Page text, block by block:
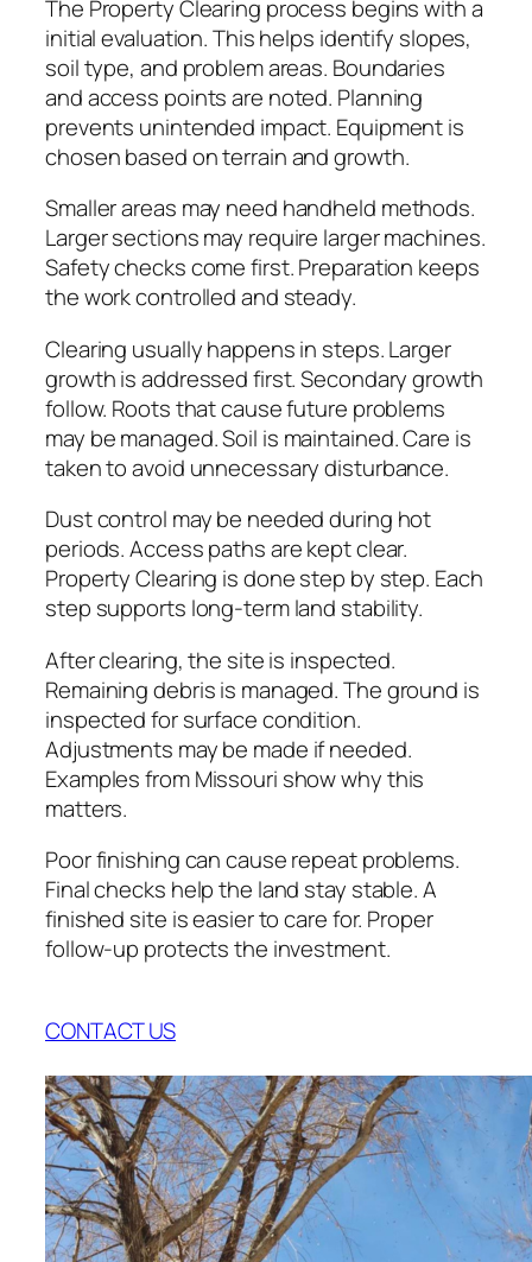
The Property Clearing process begins with a
initial evaluation. This helps identify slopes,
soil type, and problem areas. Boundaries
and access points are noted. Planning
prevents unintended impact. Equipment is
chosen based on terrain and growth.
Smaller areas may need handheld methods.
Larger sections may require larger machines.
Safety checks come first. Preparation keeps
the work controlled and steady.
Clearing usually happens in steps. Larger
growth is addressed first. Secondary growth
follow. Roots that cause future problems
may be managed. Soil is maintained. Care is
taken to avoid unnecessary disturbance.
Dust control may be needed during hot
periods. Access paths are kept clear.
Property Clearing is done step by step. Each
step supports long-term land stability.
After clearing, the site is inspected.
Remaining debris is managed. The ground is
inspected for surface condition.
Adjustments may be made if needed.
Examples from Missouri show why this
matters.
Poor finishing can cause repeat problems.
Final checks help the land stay stable. A
finished site is easier to care for. Proper
follow-up protects the investment.
CONTACT US